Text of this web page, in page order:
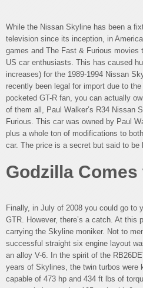
While the Nissan Skyline has been a
television since its inception, in
games and The Fast & Furious movies
US car enthusiasts. This has caused
increases) for the 1989-1994 Nissan
recently been legal for import due to the
pocketed GT-R fan, you can actually
of them all, Paul Walker’s R34 Nissan
Furious. This car was owned by Paul
plus a whole ton of modifications to
car. The price is a secret but said to be
Godzilla
Finally, in July of 2008 you could go to
GTR. However, there’s a catch. At this
carrying the Skyline moniker. Not to
successful straight six engine layout
an alloy V-6. In the spirit of the
years of Skylines, the twin turbos were
capable of 473 hp and 434 ft lbs of